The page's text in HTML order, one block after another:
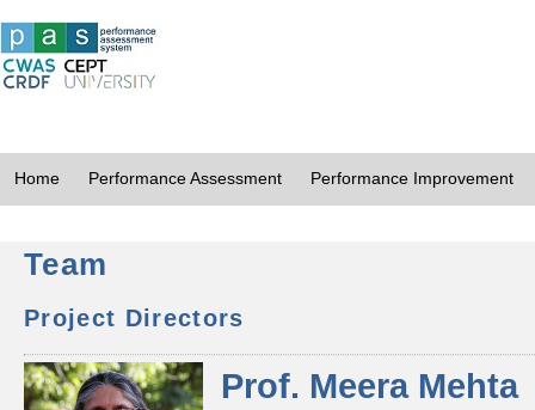
Home Performance Assessment Performance Improvement
Team
Project Directors
Prof. Meera Mehta